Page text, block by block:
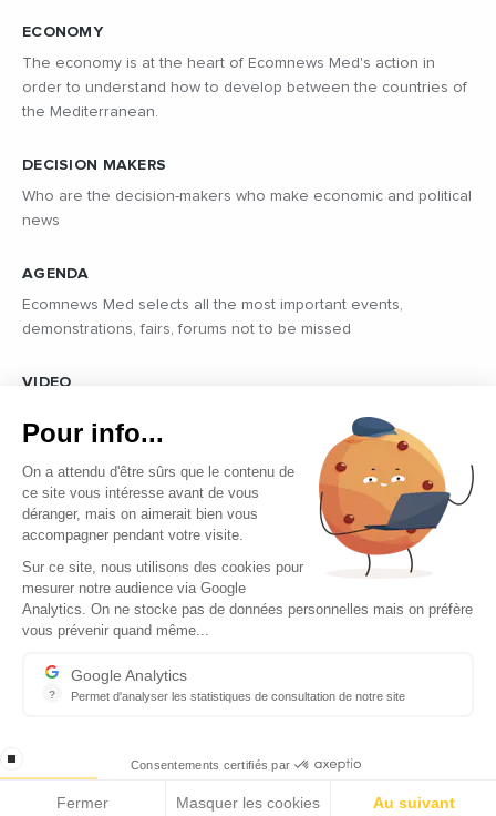
ECONOMY
The economy is at the heart of Ecomnews Med's action in
order to understand how to develop between the countries of
the Mediterranean.
DECISION MAKERS
Who are the decision-makers who make economic and political
news
AGENDA
Ecomnews Med selects all the most important events,
demonstrations, fairs, forums not to be missed
VIDEO
Find all the reports and interviews in the field carried out by our
professional journalists on the most dynamic regional players
Copyright © 2026 - Tous droits réservés
Contact
Legal mentions
Pour info...
On a attendu d'être sûrs que le contenu de
ce site vous intéresse avant de vous
déranger, mais on aimerait bien vous
accompagner pendant votre visite.
Sur ce site, nous utilisons des cookies pour
mesurer notre audience via Google
Analytics. On ne stocke pas de données personnelles mais on préfère
vous prévenir quand même...
?
Google Analytics
Permet d'analyser les statistiques de consultation de notre site
stop loading Consentements certifiés par
Fermer Masquer les cookies Au suivant